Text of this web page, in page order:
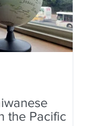
the Pacific